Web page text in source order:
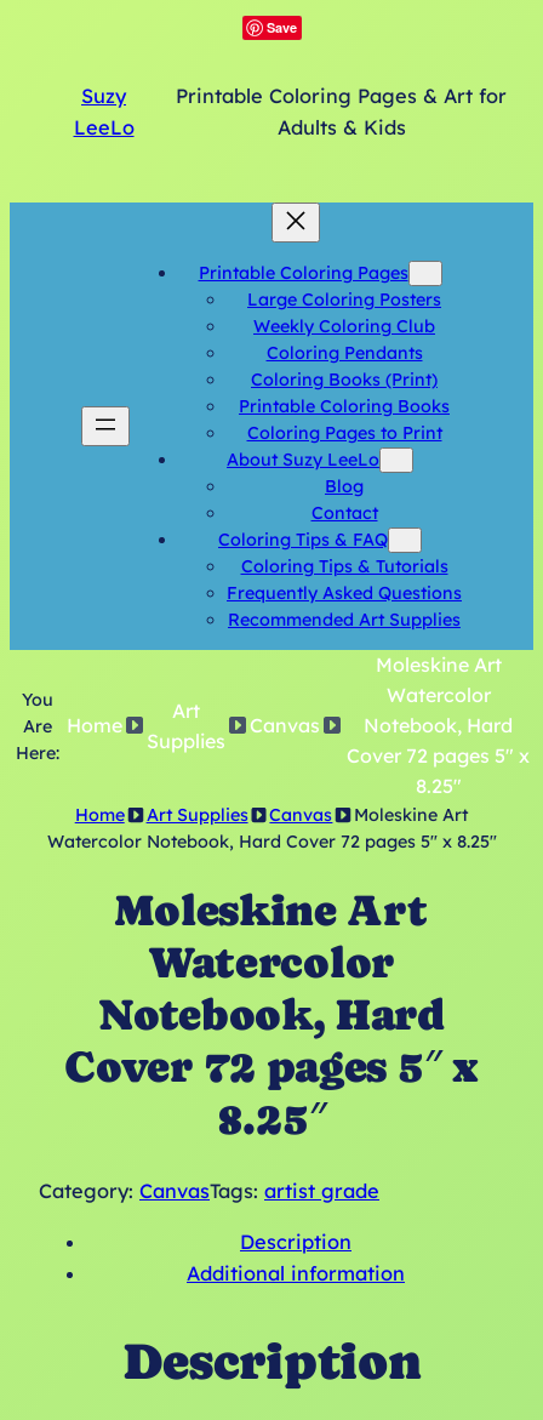
Save
Suzy
LeeLo
Printable Coloring Pages & Art for
Adults & Kids
Printable Coloring Pages
Large Coloring Posters
Weekly Coloring Club
Coloring Pendants
Coloring Books (Print)
Printable Coloring Books
Coloring Pages to Print
About Suzy LeeLo
Blog
Contact
Coloring Tips & FAQ
Coloring Tips & Tutorials
Frequently Asked Questions
Recommended Art Supplies
You
Are
Here:
Home
Art
Supplies
Canvas
Moleskine Art
Watercolor
Notebook, Hard
Cover 72 pages 5″ x
8.25″
Home Art Supplies Canvas
Moleskine Art
Watercolor Notebook, Hard Cover 72 pages 5″ x 8.25″
Moleskine Art
Watercolor
Notebook, Hard
Cover 72 pages 5″ x
8.25″
Category: CanvasTags: artist grade
Description
Additional information
Description